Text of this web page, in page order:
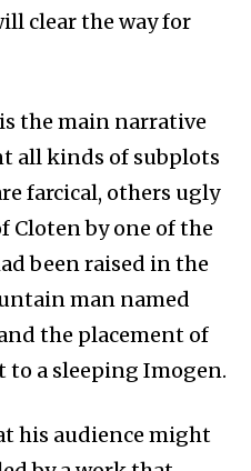
clear the way for
the main narrative
all kinds of subplots
farcical, others ugly
by one of the
been raised in the
man named
the placement of
a sleeping Imogen.
his audience might